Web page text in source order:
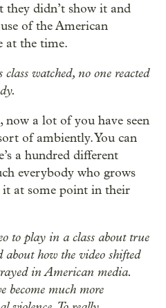
didn’t show it and
of the American
at the time.
watched, no one reacted
now a lot of you have seen
of ambiently. You can
a hundred different
everybody who grows
it at some point in their
to play in a class about true
how the video shifted
in American media.
become much more